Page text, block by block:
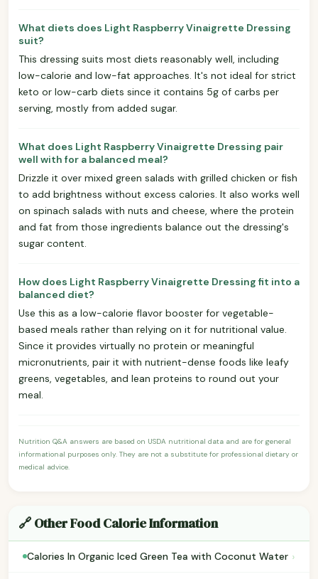
What diets does Light Raspberry Vinaigrette Dressing
suit?
This dressing suits most diets reasonably well, including
low-calorie and low-fat approaches. It's not ideal for strict
keto or low-carb diets since it contains 5g of carbs per
serving, mostly from added sugar.
What does Light Raspberry Vinaigrette Dressing pair
well with for a balanced meal?
Drizzle it over mixed green salads with grilled chicken or fish
to add brightness without excess calories. It also works well
on spinach salads with nuts and cheese, where the protein
and fat from those ingredients balance out the dressing's
sugar content.
How does Light Raspberry Vinaigrette Dressing fit into a
balanced diet?
Use this as a low-calorie flavor booster for vegetable-
based meals rather than relying on it for nutritional value.
Since it provides virtually no protein or meaningful
micronutrients, pair it with nutrient-dense foods like leafy
greens, vegetables, and lean proteins to round out your
meal.
Nutrition Q&A answers are based on USDA nutritional data and are for general
informational purposes only. They are not a substitute for professional dietary or
medical advice.
🔗 Other Food Calorie Information
Calories In Organic Iced Green Tea with Coconut Water ›